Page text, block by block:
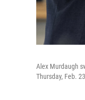
Alex Murdaugh
Thursday, Feb.